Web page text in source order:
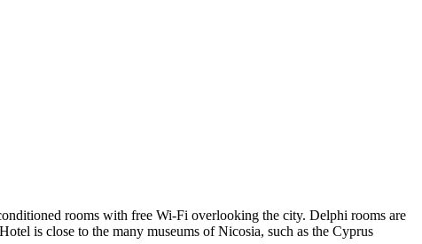
rooms with free Wi-Fi overlooking the city. Delphi rooms are
is close to the many museums of Nicosia, such as the Cyprus